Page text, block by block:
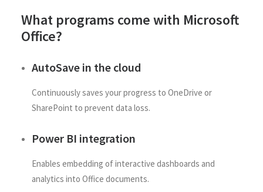
What programs come with Microsoft
Office?
AutoSave in the cloud
Continuously saves your progress to OneDrive or
SharePoint to prevent data loss.
Power BI integration
Enables embedding of interactive dashboards and
analytics into Office documents.